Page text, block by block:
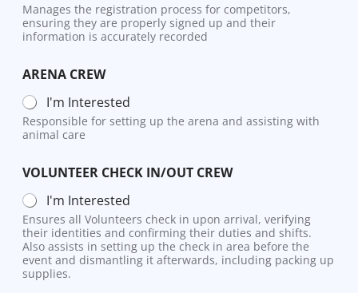
Manages the registration process for competitors,
ensuring they are properly signed up and their
information is accurately recorded
ARENA CREW
I'm Interested
Responsible for setting up the arena and assisting with
animal care
VOLUNTEER CHECK IN/OUT CREW
I'm Interested
Ensures all Volunteers check in upon arrival, verifying
their identities and confirming their duties and shifts.
Also assists in setting up the check in area before the
event and dismantling it afterwards, including packing up
supplies.